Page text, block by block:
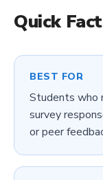
Quick
BEST FOR
Students who
survey
or peer